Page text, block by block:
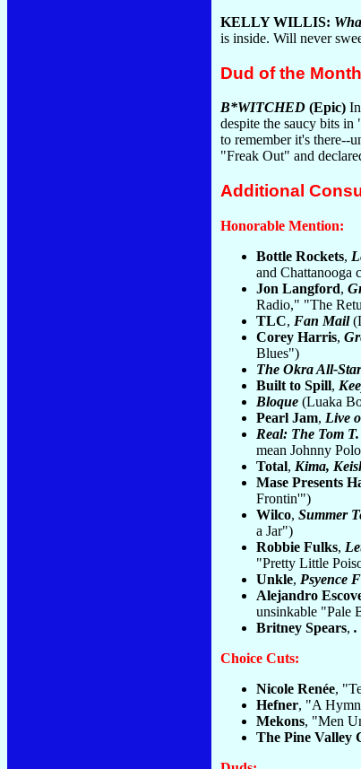
KELLY WILLIS:
is inside. Will never
Dud of the Month
B*WITCHED (Epic)
despite the saucy bits
to remember it's there--
"Freak Out" and
Additional
Honorable Mention:
Bottle Rockets,
and
Jon Langford,
Radio," "The
TLC, Fan Mail
Corey Harris,
Blues")
The Okra All-
Built to Spill,
Bloque (Luaka
Pearl Jam, Live
Real: The Tom
mean Johnny
Total, Kima,
Mase Presents
Frontin'")
Wilco, Summer
a Jar")
Robbie Fulks,
"Pretty Little
Unkle, Psyence
Alejandro
unsinkable "Pale
Britney Spears, .
Choice Cuts:
Nicole Renée,
Hefner, "A
Mekons, "Men
The Pine Valley